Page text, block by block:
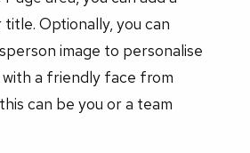
Optionally, you can
image to personalise
a friendly face from
can be you or a team